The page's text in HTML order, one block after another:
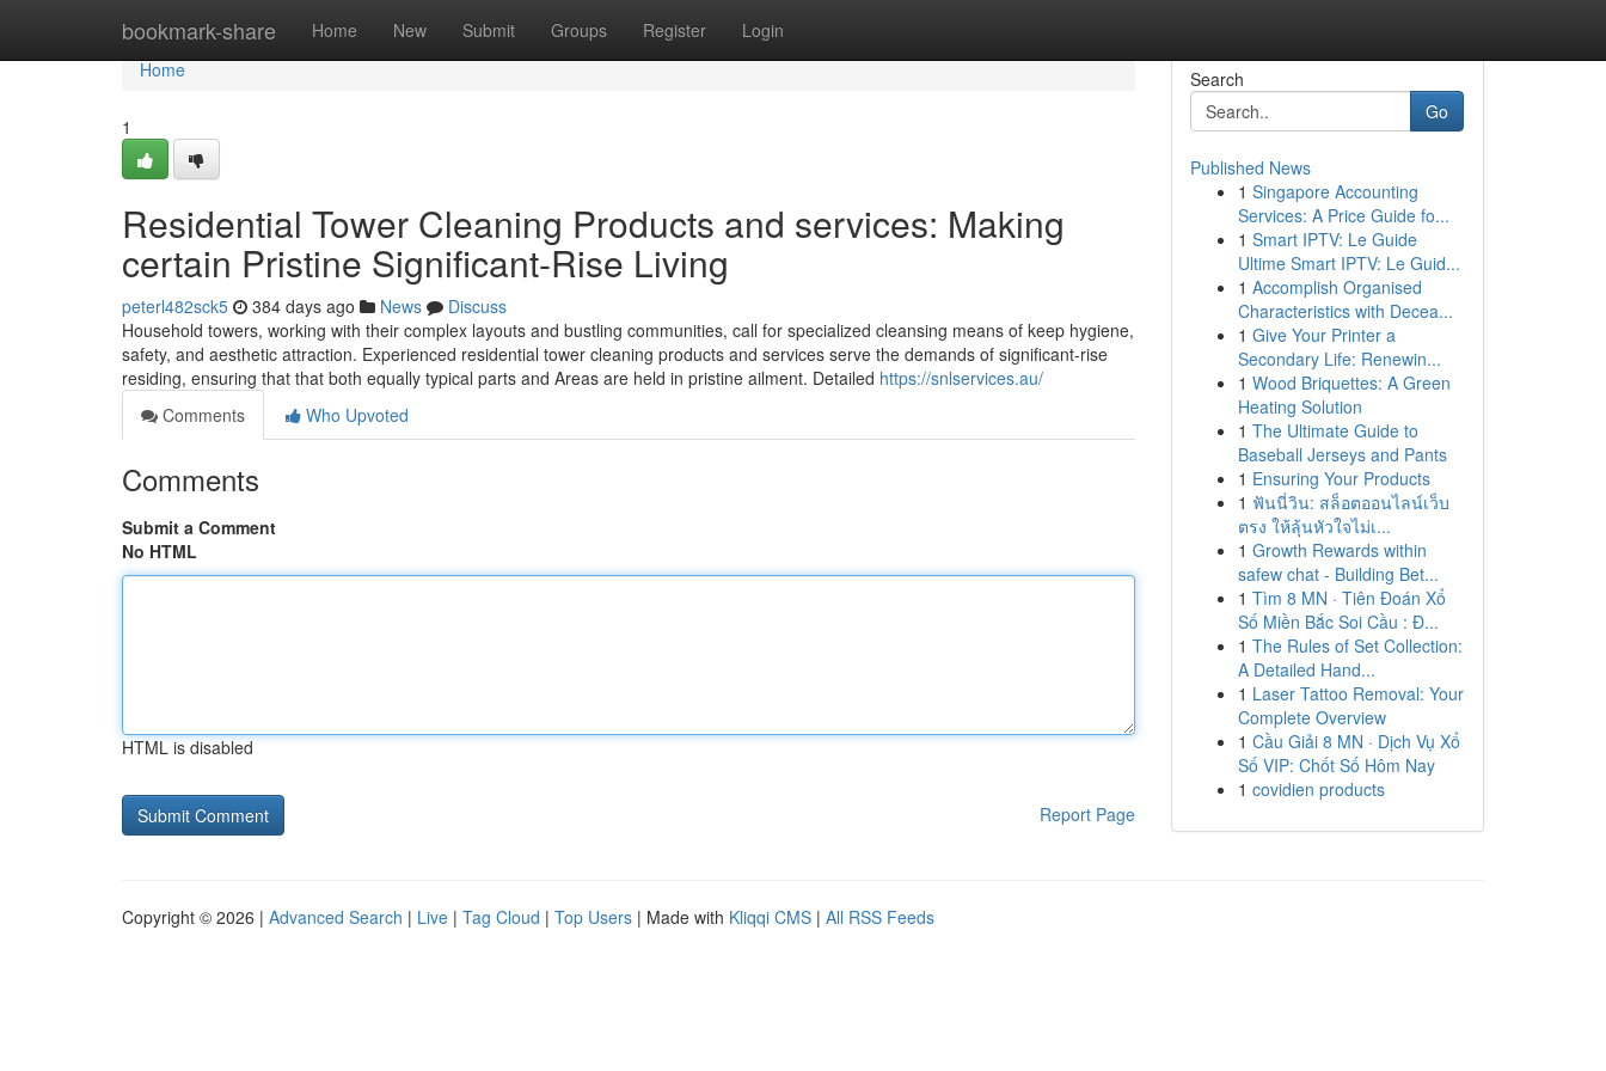
bookmark-share Home New Submit Groups Register Login
Home
Home
1
Residential Tower Cleaning Products and services: Making
certain Pristine Significant-Rise Living
peterl482sck5 384 days ago News
Discuss
Household towers, working with their complex layouts and bustling communities, call for specialized cleansing means of keep hygiene,
safety, and aesthetic attraction. Experienced residential tower cleaning products and services serve the demands of significant-rise
residing, ensuring that that both equally typical parts and Areas are held in pristine ailment. Detailed https://snlservices.au/
Comments
Who Upvoted
Comments
Submit a Comment
No HTML
HTML is disabled
Report Page
Search
Go
Published News
1 Singapore Accounting
Services: A Price Guide fo...
1 Smart IPTV: Le Guide
Ultime Smart IPTV: Le Guid...
1 Accomplish Organised
Characteristics with Decea...
1 Give Your Printer a
Secondary Life: Renewin...
1 Wood Briquettes: A Green
Heating Solution
1 The Ultimate Guide to
Baseball Jerseys and Pants
1 Ensuring Your Products
1 ฟันนี่วิน: สล็อตออนไลน์เว็บ
ตรง ให้ลุ้นหัวใจไม่เ...
1 Growth Rewards within
safew chat - Building Bet...
1 Tìm 8 MN · Tiên Đoán Xổ
Số Miền Bắc Soi Cầu : Đ...
1 The Rules of Set Collection:
A Detailed Hand...
1 Laser Tattoo Removal: Your
Complete Overview
1 Cầu Giải 8 MN · Dịch Vụ Xổ
Số VIP: Chốt Số Hôm Nay
1 covidien products
Copyright © 2026 | Advanced Search | Live | Tag Cloud | Top Users | Made with Kliqqi CMS | All RSS Feeds